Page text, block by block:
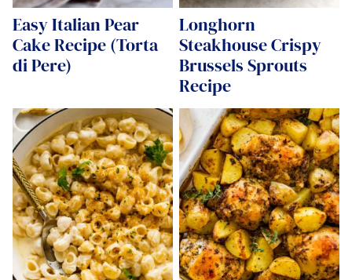
Easy Italian Pear
Cake Recipe (Torta
di Pere)
Longhorn
Steakhouse Crispy
Brussels Sprouts
Recipe